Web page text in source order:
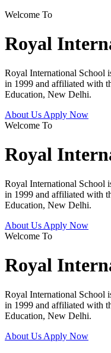
Welcome To
Royal
Royal International School
in 1999 and affiliated with
Education, New Delhi.
About Us Apply Now
Welcome To
Royal
Royal International School
in 1999 and affiliated with
Education, New Delhi.
About Us Apply Now
Welcome To
Royal
Royal International School
in 1999 and affiliated with
Education, New Delhi.
About Us Apply Now